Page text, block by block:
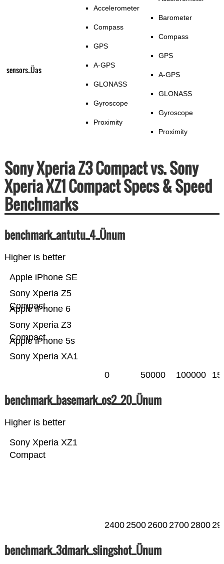
sensors_Üas
Accelerometer
Compass
GPS
A-GPS
GLONASS
Gyroscope
Proximity
Barometer
Compass
GPS
A-GPS
GLONASS
Gyroscope
Proximity
Sony Xperia Z3 Compact vs. Sony
Xperia XZ1 Compact Specs & Speed
Benchmarks
benchmark_antutu_4_Ünum
Higher is better
Sony Xperia XA1
Apple iPhone 5s
Sony Xperia Z3
Compact
Apple iPhone 6
Sony Xperia Z5
Compact
Apple iPhone SE
0 50000 100000
benchmark_basemark_os2_20_Ünum
Higher is better
Sony Xperia XZ1
Compact
24002500260027002800
benchmark_3dmark_slingshot_Ünum